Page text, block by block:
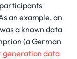
an example, an
a known data
(a German
generation data